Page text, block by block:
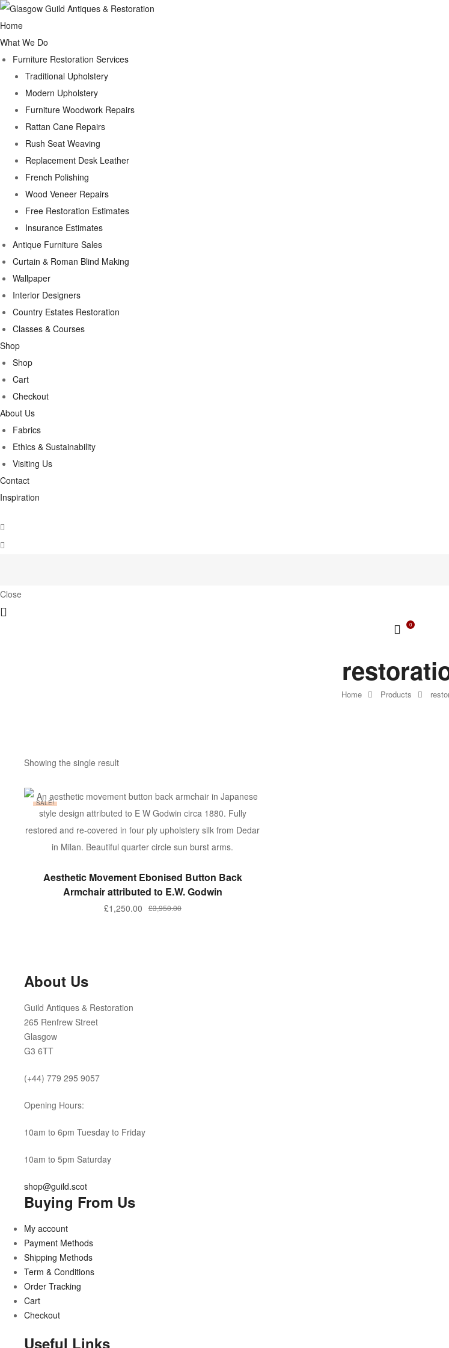
Home
What We Do
Furniture Restoration Services
Traditional Upholstery
Modern Upholstery
Furniture Woodwork Repairs
Rattan Cane Repairs
Rush Seat Weaving
Replacement Desk Leather
French Polishing
Wood Veneer Repairs
Free Restoration Estimates
Insurance Estimates
Antique Furniture Sales
Curtain & Roman Blind Making
Wallpaper
Interior Designers
Country Estates Restoration
Classes & Courses
Shop
Shop
Cart
Checkout
About Us
Fabrics
Ethics & Sustainability
Visiting Us
Contact
Inspiration
Close
0
Home Products
Showing the single result
SALE!
ADD TO BASKET
Aesthetic Movement Ebonised Button Back
Armchair attributed to E.W. Godwin
£3,950.00
Original
£1,250.00Current
About Us
Guild Antiques & Restoration
265 Renfrew Street
Glasgow
G3 6TT
(+44) 779 295 9057
Opening Hours:
10am to 6pm Tuesday to Friday
10am to 5pm Saturday
shop@guild.scot
Buying From Us
My account
Payment Methods
Shipping Methods
Term & Conditions
Order Tracking
Cart
Checkout
Useful Links